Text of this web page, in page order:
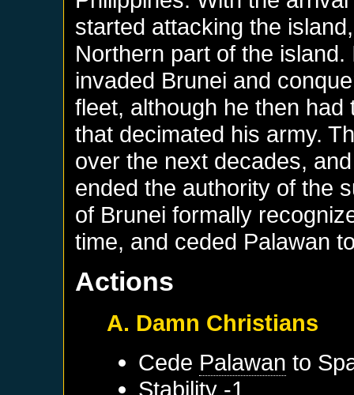
started attacking the
Northern part of the
invaded Brunei and
fleet, although he then
that decimated his army.
over the next decades,
ended the authority of the
of Brunei formally
time, and ceded Palawan
Actions
A. Damn Christians
Cede Palawan to
Stability -1